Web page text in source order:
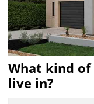
What kind
live in?